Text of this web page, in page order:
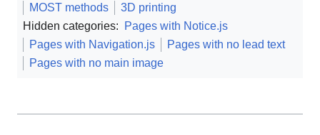
MOST methods
3D printing
Hidden categories:
Pages with Notice.js
Pages with Navigation.js
Pages with no lead text
Pages with no main image